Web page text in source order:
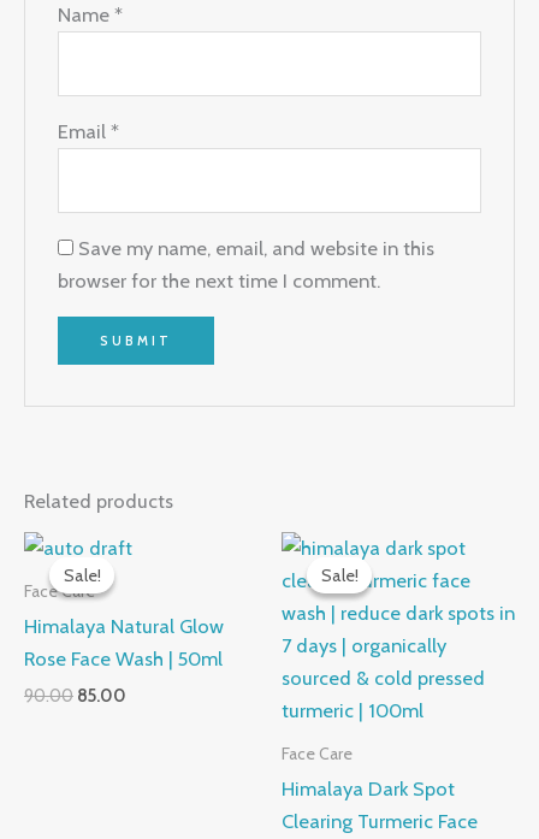
Name*
Email*
Save my name, email, and website in this
browser for the next time I comment.
Related products
Sale!
Sale!
Face Care
Himalaya Natural Glow
Rose Face Wash | 50ml
90.00 Original
85.00
Sale!
Sale!
Face Care
Himalaya Dark Spot
Clearing Turmeric Face